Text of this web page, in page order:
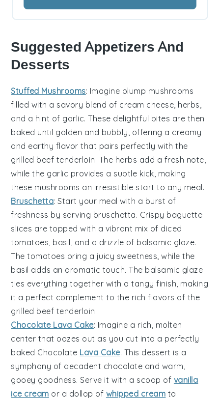
Suggested Appetizers And
Desserts
Stuffed Mushrooms: Imagine plump mushrooms
filled with a savory blend of cream cheese, herbs,
and a hint of garlic. These delightful bites are then
baked until golden and bubbly, offering a creamy
and earthy flavor that pairs perfectly with the
grilled beef tenderloin. The herbs add a fresh note,
while the garlic provides a subtle kick, making
these mushrooms an irresistible start to any meal.
Bruschetta: Start your meal with a burst of
freshness by serving bruschetta. Crispy baguette
slices are topped with a vibrant mix of diced
tomatoes, basil, and a drizzle of balsamic glaze.
Thetomatoes bring a juicy sweetness, while the
basil adds an aromatic touch. The balsamic glaze
ties everything together with a tangy finish, making
it a perfect complement to the rich flavors of the
grilled beef tenderloin.
Chocolate Lava Cake: Imagine a rich, molten
center that oozes out as you cut into a perfectly
baked Chocolate Lava Cake. This dessert is a
symphony of decadent chocolate and warm,
gooey goodness. Serve it with a scoop of vanilla
ice cream or a dollop of whipped cream to